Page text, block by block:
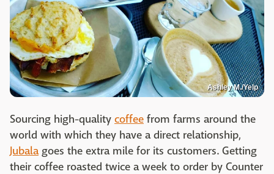
Ashley M./Yelp
Sourcing high-quality coffee from farms around the
world with which they have a direct relationship,
Jubalagoes the extra mile for its customers. Getting
their coffee roasted twice a week to order by Counter